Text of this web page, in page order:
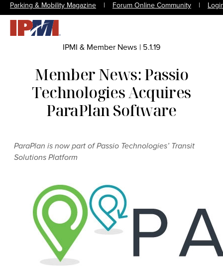
Parking & Mobility Magazine | Forum Online Community |
IPMI & Member News | 5.1.19
Member News: Passio
Technologies Acquires
ParaPlan Software
ParaPlan is now part of Passio Technologies’ Transit
Solutions Platform